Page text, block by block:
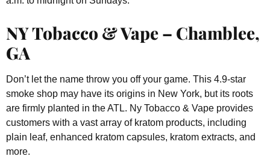
NY Tobacco & Vape – Chamblee,
GA
Don’t let the name throw you off your game. This 4.9-star
smoke shop may have its origins in New York, but its roots
are firmly planted in the ATL. Ny Tobacco & Vape provides
customers with a vast array of kratom products, including
plain leaf, enhanced kratom capsules, kratom extracts, and
more.